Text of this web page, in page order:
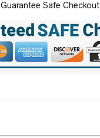
Guarantee Safe Checkout